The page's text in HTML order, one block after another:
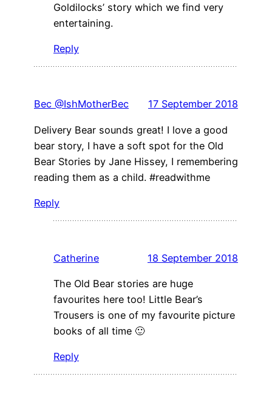
Goldilocks’ story which we find very
entertaining.
Reply
Bec @IshMotherBec 17 September 2018
Delivery Bear sounds great! I love a good
bear story, I have a soft spot for the Old
Bear Stories by Jane Hissey, I remembering
reading them as a child. #readwithme
Reply
Catherine 18 September 2018
The Old Bear stories are huge
favourites here too! Little Bear’s
Trousers is one of my favourite picture
books of all time 🙂
Reply